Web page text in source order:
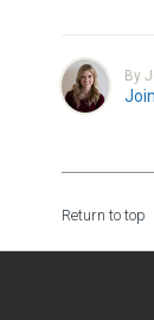
By
Return to top